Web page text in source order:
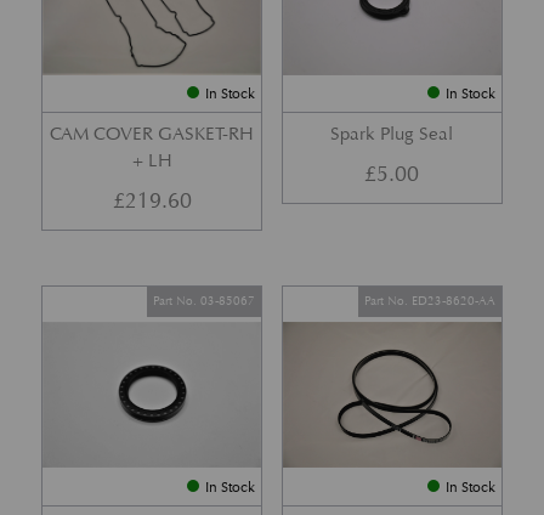
In Stock
CAM COVER GASKET-RH
+ LH
£219.60
In Stock
Spark Plug Seal
£5.00
In Stock
Part No. 03-85067
In Stock
Part No. ED23-8620-AA